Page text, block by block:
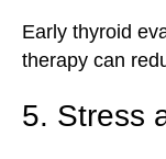
Early thyroid
therapy can
5. Stress